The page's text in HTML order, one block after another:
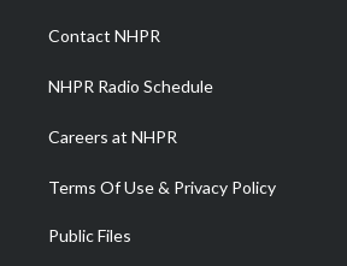
a
m
Contact NHPR
NHPR Radio Schedule
Careers at NHPR
Terms Of Use & Privacy Policy
Public Files